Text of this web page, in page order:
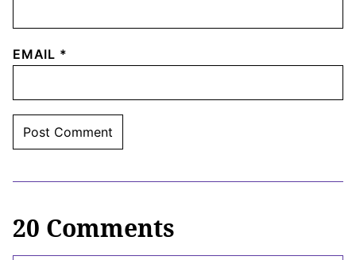
EMAIL *
20 Comments